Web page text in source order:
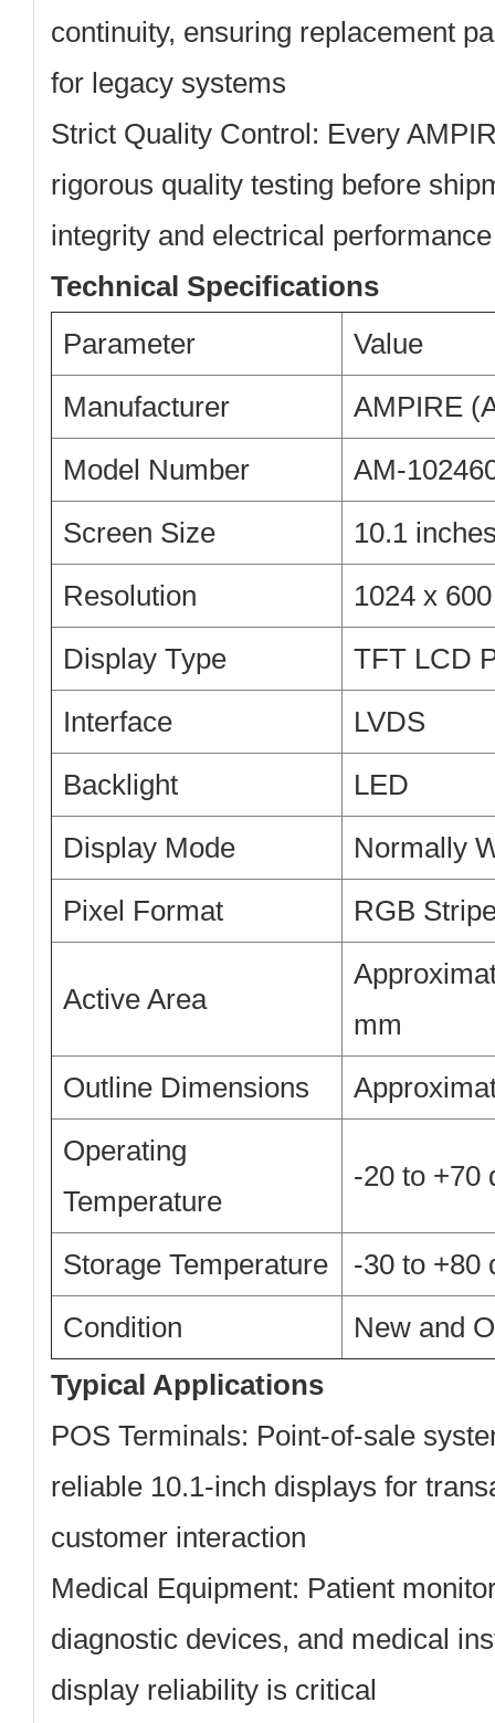
continuity, ensuring replacement
for legacy systems
Strict Quality Control: Every
rigorous quality testing before
integrity and electrical performance
Technical Specifications
Parameter
Value
Manufacturer
AMPIRE
Model Number
AM-
Screen Size
10.1
Resolution
1024 x
Display Type
TFT LCD
Interface
LVDS
Backlight
LED
Display Mode
Normally
Pixel Format
RGB
Active Area
mm
Outline Dimensions
Operating
Temperature
-20 to +70
Storage Temperature
-30 to +80
Condition
New and
Typical Applications
POS Terminals: Point-of-sale
reliable 10.1-inch displays for
customer interaction
Medical Equipment: Patient
diagnostic devices, and medical
display reliability is critical